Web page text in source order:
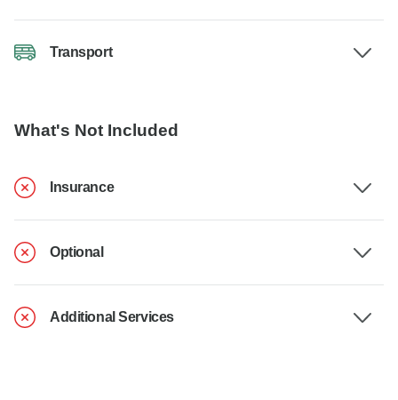
Transport
What's Not Included
Insurance
Optional
Additional Services